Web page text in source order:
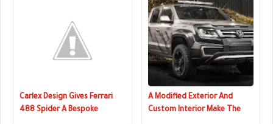
Carlex Design Gives Ferrari
488 Spider A Bespoke
A Modified Exterior And
Custom Interior Make The